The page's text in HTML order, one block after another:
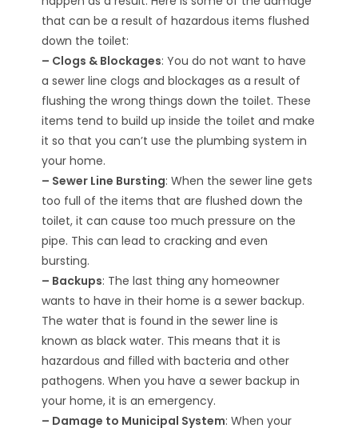
that can be a result of hazardous items flushed
down the toilet:
– Clogs & Blockages: You do not want to have
a sewer line clogs and blockages as a result of
flushing the wrong things down the toilet. These
items tend to build up inside the toilet and make
it so that you can’t use the plumbing system in
your home.
– Sewer Line Bursting: When the sewer line gets
too full of the items that are flushed down the
toilet, it can cause too much pressure on the
pipe. This can lead to cracking and even
bursting.
– Backups: The last thing any homeowner
wants to have in their home is a sewer backup.
The water that is found in the sewer line is
known as black water. This means that it is
hazardous and filled with bacteria and other
pathogens. When you have a sewer backup in
your home, it is an emergency.
– Damage to Municipal System: When your